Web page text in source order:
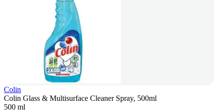
Colin
Colin Glass & Multisurface Cleaner Spray, 500ml
500 ml